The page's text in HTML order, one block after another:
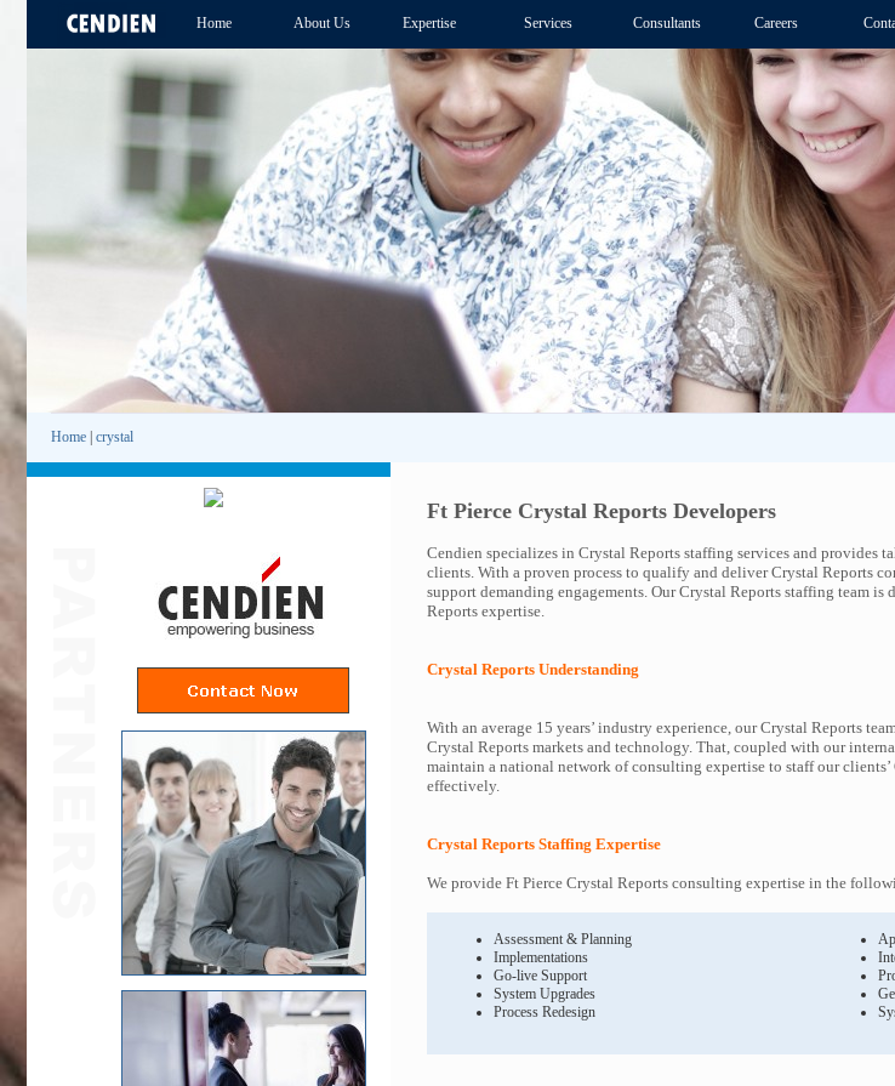
Home About Us Expertise Services Consultants Careers
Home crystal
Ft Pierce Crystal Reports Developers
Cendien specializes in Crystal Reports staffing services and provides
clients. With a proven process to qualify and deliver Crystal Reports
support demanding engagements. Our Crystal Reports staffing team
Reports expertise.
Crystal Reports Understanding
With an average 15 years’ industry experience, our Crystal Reports
Crystal Reports markets and technology. That, coupled with our
maintain a national network of consulting expertise to staff our
effectively.
Crystal Reports Staffing Expertise
We provide Ft Pierce Crystal Reports consulting expertise in the
Assessment & Planning
Implementations
Go-live Support
System Upgrades
Process Redesign